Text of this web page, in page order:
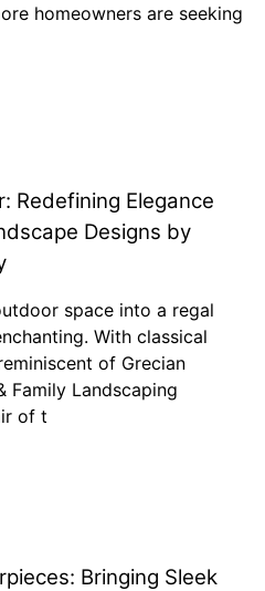
homeowners are seeking
Redefining Elegance
Designs by
space into a regal
With classical
of Grecian
Family Landscaping
of t
Bringing Sleek